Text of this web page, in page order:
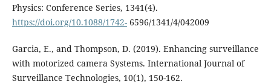
Physics: Conference Series, 1341(4).
https://doi.org/10.1088/1742-6596/1341/4/042009
Garcia, E., and Thompson, D. (2019). Enhancing surveillance
with motorized camera Systems. International Journal of
Surveillance Technologies, 10(1), 150-162.